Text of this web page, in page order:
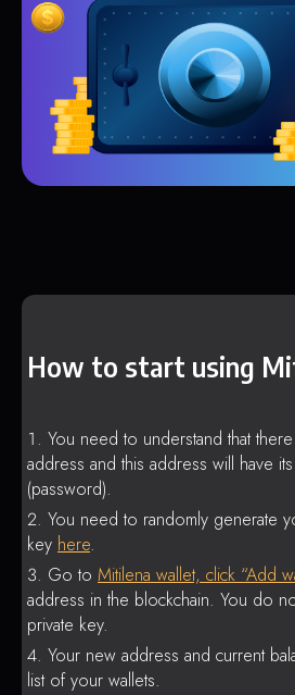
How to start using
You need to understand that
address and this address will have
(password).
You need to randomly generate
key here.
Go to Mitilena wallet, click “Add
address in the blockchain. You do
private key.
Your new address and current
list of your wallets.